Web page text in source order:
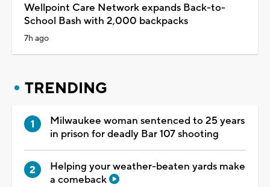
Wellpoint Care Network expands Back-to-
School Bash with 2,000 backpacks
7h ago
TRENDING
Milwaukee woman sentenced to 25 years
in prison for deadly Bar 107 shooting
Helping your weather-beaten yards make
a comeback